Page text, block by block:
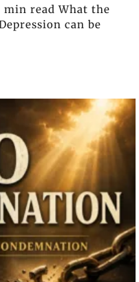
read What the
can be